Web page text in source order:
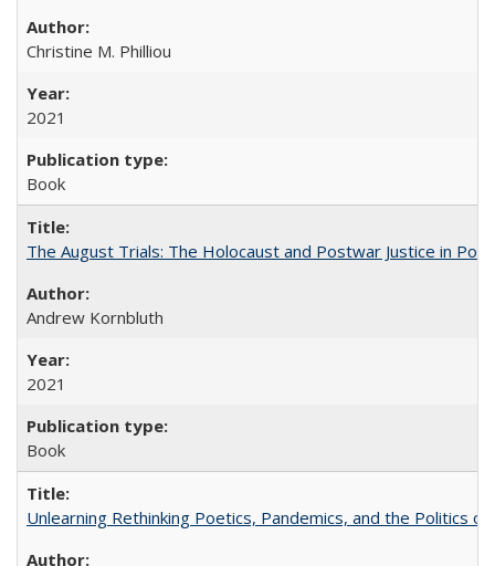
Christine M. Philliou
2021
Book
The August Trials: The Holocaust and Postwar Justice in
Andrew Kornbluth
2021
Book
Unlearning Rethinking Poetics, Pandemics, and the Politics